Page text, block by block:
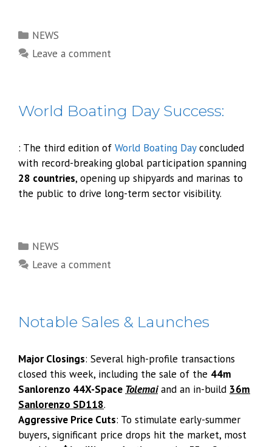
Categories
NEWS
Leave a comment
World Boating Day Success:
: The third edition of World Boating Dayconcluded
with record-breaking global participation spanning
28 countries, opening up shipyards and marinas to
the public to drive long-term sector visibility.
Categories
NEWS
Leave a comment
Notable Sales & Launches
Major Closings: Several high-profile transactions
closed this week, including the sale of the 44m
Sanlorenzo 44X-Space Tolemaiand an in-build 36m
Sanlorenzo SD118.
Aggressive Price Cuts: To stimulate early-summer
buyers, significant price drops hit the market, most